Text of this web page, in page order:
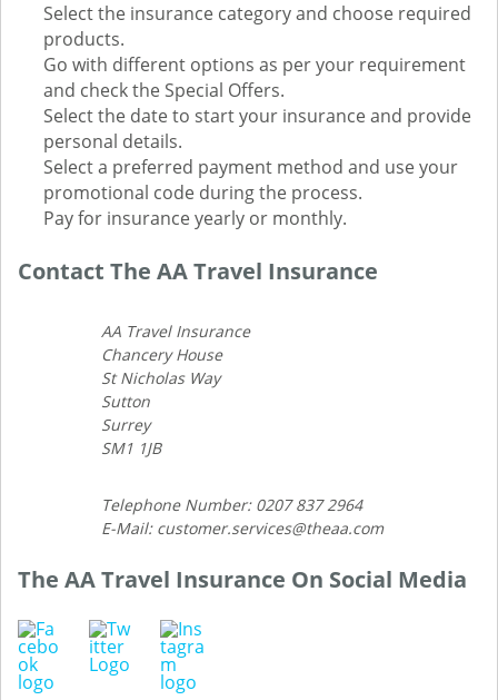
Select the insurance category and choose required
products.
Go with different options as per your requirement
and check the Special Offers.
Select the date to start your insurance and provide
personal details.
Select a preferred payment method and use your
promotional code during the process.
Pay for insurance yearly or monthly.
Contact The AA Travel Insurance
AA Travel Insurance
Chancery House
St Nicholas Way
Sutton
Surrey
SM1 1JB
Telephone Number: 0207 837 2964
E-Mail: customer.services@theaa.com
The AA Travel Insurance On Social Media